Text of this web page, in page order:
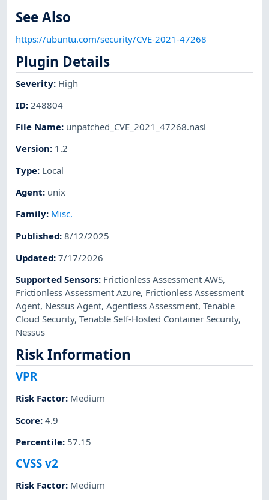
See Also
https://ubuntu.com/security/CVE-2021-47268
Plugin Details
Severity: High
ID: 248804
File Name: unpatched_CVE_2021_47268.nasl
Version: 1.2
Type: Local
Agent: unix
Family: Misc.
Published:8/12/2025
Updated:7/17/2026
Supported Sensors: Frictionless Assessment AWS,
Frictionless Assessment Azure, Frictionless Assessment
Agent, Nessus Agent,Agentless Assessment,Tenable
Cloud Security,Tenable Self-Hosted Container Security,
Nessus
Risk Information
VPR
Risk Factor: Medium
Score:4.9
Percentile: 57.15
CVSS v2
Risk Factor: Medium